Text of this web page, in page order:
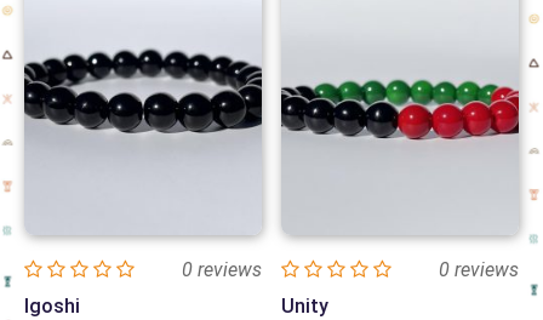
0 reviews
Igoshi
0 reviews
Unity